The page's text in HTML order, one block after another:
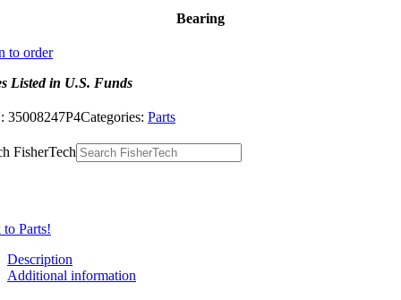
Bearing
to order
Listed in U.S. Funds
35008247P4Categories: Parts
FisherTech
to Parts!
Description
Additional information